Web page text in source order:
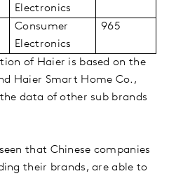
Electronics
Consumer
Electronics
965
of Haier is based on the
Haier Smart Home Co.,
data of other sub brands
that Chinese companies
their brands, are able to